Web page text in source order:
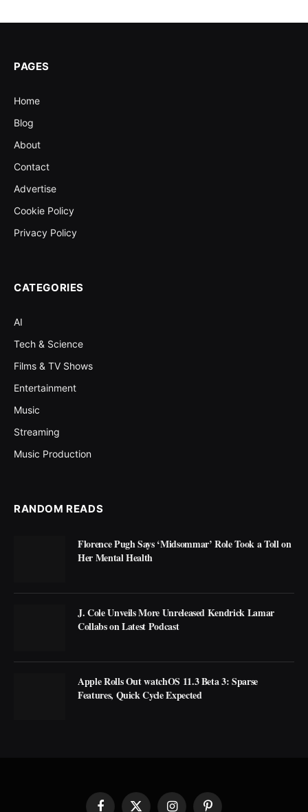
PAGES
Home
Blog
About
Contact
Advertise
Cookie Policy
Privacy Policy
CATEGORIES
AI
Tech & Science
Films & TV Shows
Entertainment
Music
Streaming
Music Production
RANDOM READS
Florence Pugh Says ‘Midsommar’ Role Took a Toll on
Her Mental Health
J. Cole Unveils More Unreleased Kendrick Lamar
Collabs on Latest Podcast
Apple Rolls Out watchOS 11.3 Beta 3: Sparse
Features, Quick Cycle Expected